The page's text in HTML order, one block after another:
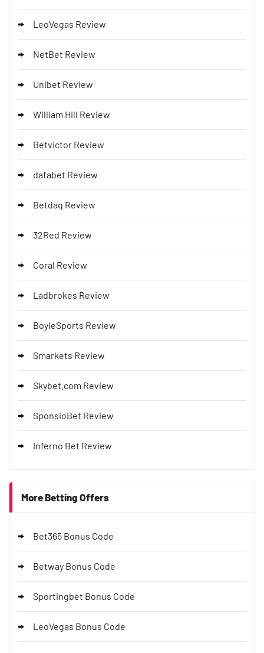
LeoVegas Review
NetBet Review
Unibet Review
William Hill Review
Betvictor Review
dafabet Review
Betdaq Review
32Red Review
Coral Review
Ladbrokes Review
BoyleSports Review
Smarkets Review
Skybet.com Review
SponsioBet Review
Inferno Bet Review
More Betting Offers
Bet365 Bonus Code
Betway Bonus Code
Sportingbet Bonus Code
LeoVegas Bonus Code